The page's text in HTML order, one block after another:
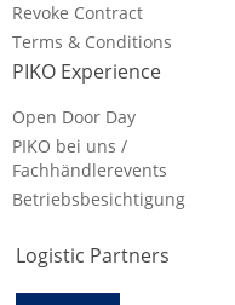
Revoke Contract
Terms & Conditions
PIKO Experience
Open Door Day
PIKO bei uns /
Fachhändlerevents
Betriebsbesichtigung
Logistic Partners